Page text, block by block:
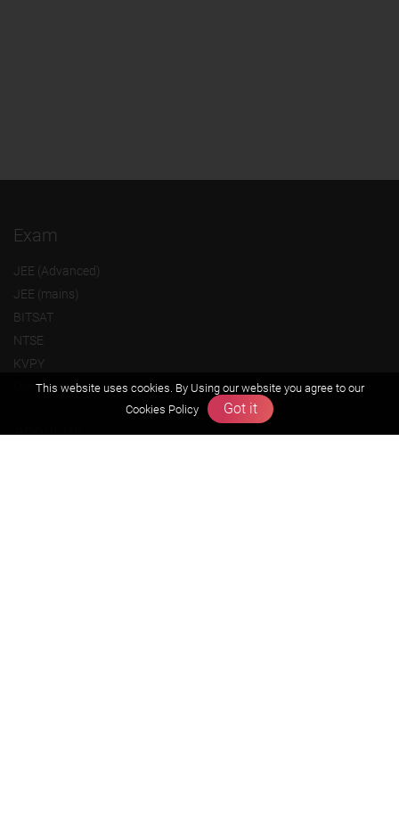
Exam
JEE (Advanced)
JEE (mains)
BITSAT
NTSE
KVPY
Olympiads
About us
This website uses cookies. By Using our website you agree to our
Cookies Policy
Got it